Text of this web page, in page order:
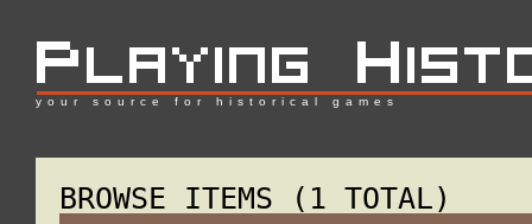
your source for historical games
BROWSE ITEMS (1 TOTAL)